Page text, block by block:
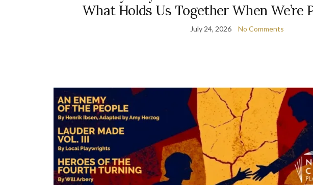
What Holds Us Together When We’re
July 24, 2026 No Comments